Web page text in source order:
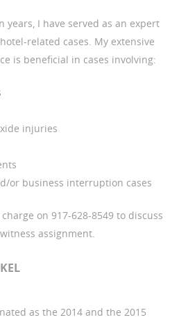
years, I have served as an expert
related cases. My extensive
is beneficial in cases involving:
injuries
or business interruption cases
on 917-628-8549 to discuss
assignment.
as the 2014 and the 2015